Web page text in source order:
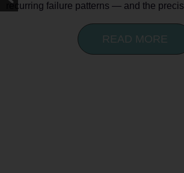
recurring failure patterns — and the
READ MORE